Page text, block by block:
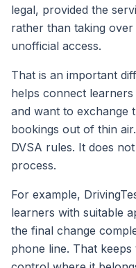
legal, provided the
rather than taking
unofficial access.
That is an important
helps connect
and want to exchange
bookings out of thin
DVSA rules. It does
process.
For example,
learners with suitable
the final change
phone line. That keeps